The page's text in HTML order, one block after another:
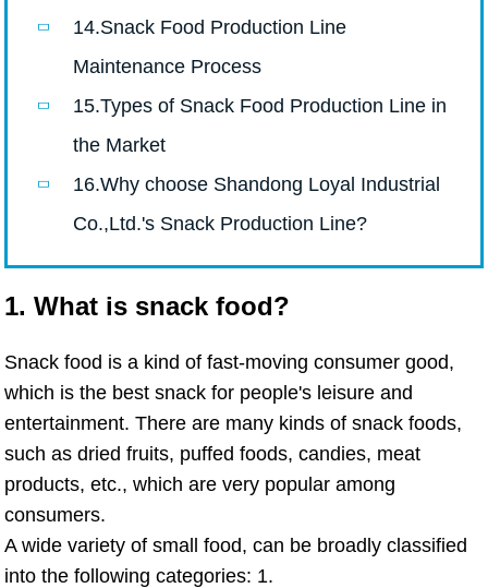
14.Snack Food Production Line
Maintenance Process
15.Types of Snack Food Production Line in
the Market
16.Why choose Shandong Loyal Industrial
Co.,Ltd.'s Snack Production Line?
1. What is snack food?
Snack food is a kind of fast-moving consumer good,
which is the best snack for people's leisure and
entertainment. There are many kinds of snack foods,
such as dried fruits, puffed foods, candies, meat
products, etc., which are very popular among
consumers.
A wide variety of small food, can be broadly classified
into the following categories: 1.